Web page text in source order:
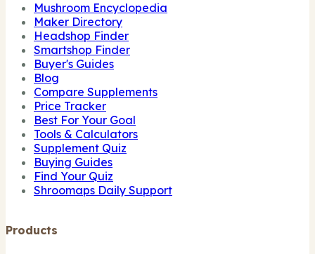
Mushroom Encyclopedia
Maker Directory
Headshop Finder
Smartshop Finder
Buyer's Guides
Blog
Compare Supplements
Price Tracker
Best For Your Goal
Tools & Calculators
Supplement Quiz
Buying Guides
Find Your Quiz
Shroomaps Daily Support
Products